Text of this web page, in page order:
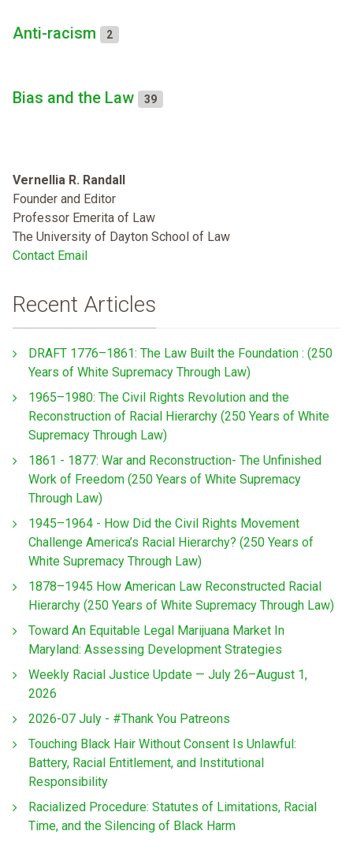
Anti-racism 2
Bias and the Law 39
Vernellia R. Randall
Founder and Editor
Professor Emerita of Law
The University of Dayton School of Law
Contact Email
Recent Articles
DRAFT 1776–1861: The Law Built the Foundation : (250
Years of White Supremacy Through Law)
1965–1980: The Civil Rights Revolution and the
Reconstruction of Racial Hierarchy (250 Years of White
Supremacy Through Law)
1861 - 1877: War and Reconstruction- The Unfinished
Work of Freedom (250 Years of White Supremacy
Through Law)
1945–1964 - How Did the Civil Rights Movement
Challenge America’s Racial Hierarchy? (250 Years of
White Supremacy Through Law)
1878–1945 How American Law Reconstructed Racial
Hierarchy (250 Years of White Supremacy Through Law)
Toward An Equitable Legal Marijuana Market In
Maryland: Assessing Development Strategies
Weekly Racial Justice Update — July 26–August 1,
2026
2026-07 July - #Thank You Patreons
Touching Black Hair Without Consent Is Unlawful:
Battery, Racial Entitlement, and Institutional
Responsibility
Racialized Procedure: Statutes of Limitations, Racial
Time, and the Silencing of Black Harm